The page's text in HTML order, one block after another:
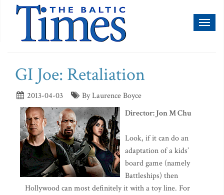
GI Joe: Retaliation
2013-04-03
By Laurence Boyce
Director: Jon M Chu
Look, if it can do an
adaptation of a kids’
board game (namely
Battleships) then
Hollywood can most definitely it with a toy line. For